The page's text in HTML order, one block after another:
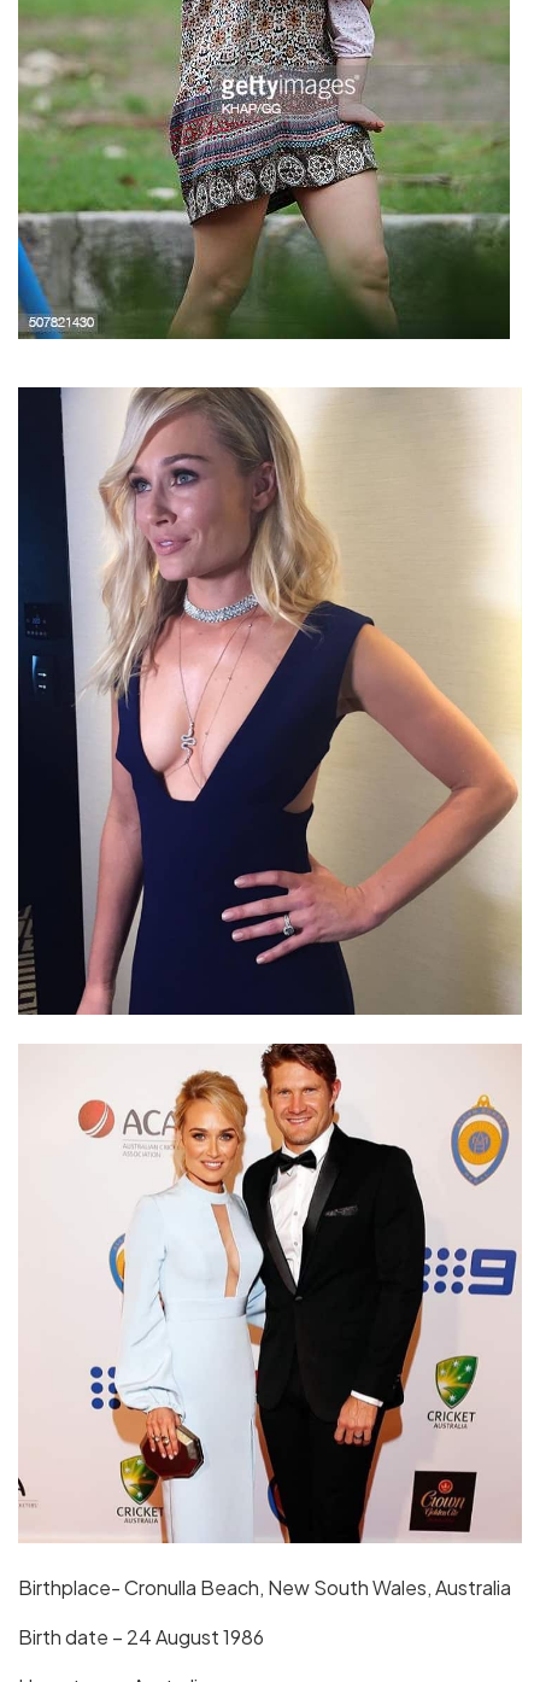
Birthplace- Cronulla Beach, New South Wales, Australia
Birth date – 24 August 1986